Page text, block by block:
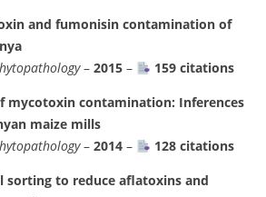
and fumonisin contamination of
– 2015 –
159 citations
mycotoxin contamination: Inferences
maize mills
– 2014 –
128 citations
sorting to reduce aflatoxins and